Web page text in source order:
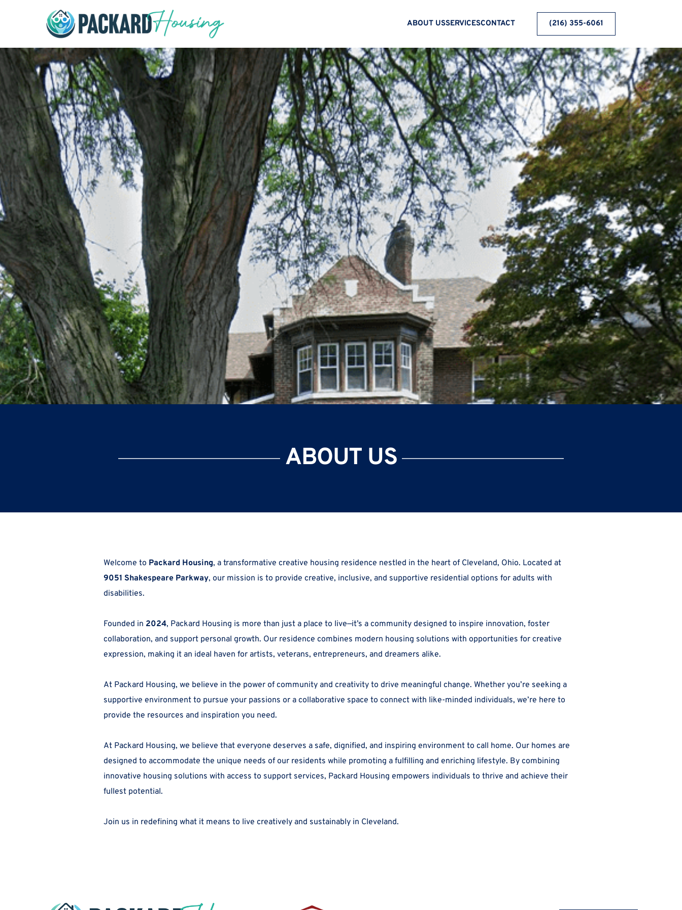
ABOUT USSERVICESCONTACT (216) 355-6061
ABOUT US
Welcome to Packard Housing
9051 Shakespeare Parkway, our mission is to provide creative, inclusive, and supportive residential options for adults with
disabilities.
Founded in 2024, Packard Housing is more than just a place to live—it’s a community designed to inspire innovation, foster
collaboration, and support personal growth. Our residence combines modern housing solutions with opportunities for creative
expression, making it an ideal haven for artists, veterans, entrepreneurs, and dreamers alike.
At Packard Housing, we believe in the power of community and creativity to drive meaningful change. Whether you’re seeking a
supportive environment to pursue your passions or a collaborative space to connect with like-minded individuals, we’re here to
provide the resources and inspiration you need.
At Packard Housing, we believe that everyone deserves a safe, dignified, and inspiring environment to call home. Our homes are
designed to accommodate the unique needs of our residents while promoting a fulfilling and enriching lifestyle. By combining
innovative housing solutions with access to support services, Packard Housing empowers individuals to thrive and achieve their
fullest potential.
Join us in redefining what it means to live creatively and sustainably in Cleveland.